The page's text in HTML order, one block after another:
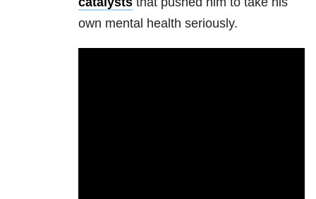
own mental health seriously.